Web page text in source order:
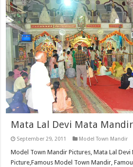
Mata Lal Devi Mata
September 29, 2011 Model Town Mandir
Model Town Mandir Pictures, Mata Lal
Picture,Famous Model Town Mandir,